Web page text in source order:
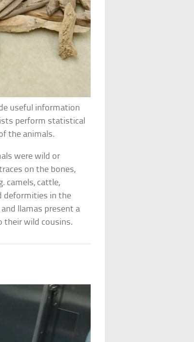
useful information
perform statistical
the animals.
were wild or
on the bones,
camels, cattle,
deformities in the
llamas present a
their wild cousins.